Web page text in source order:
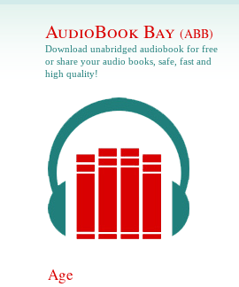
AudioBook Bay (ABB)
Download unabridged audiobook for free
or share your audio books, safe, fast and
high quality!
Age